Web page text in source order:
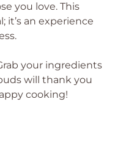
you love. This
it’s an experience
your ingredients
will thank you
cooking!